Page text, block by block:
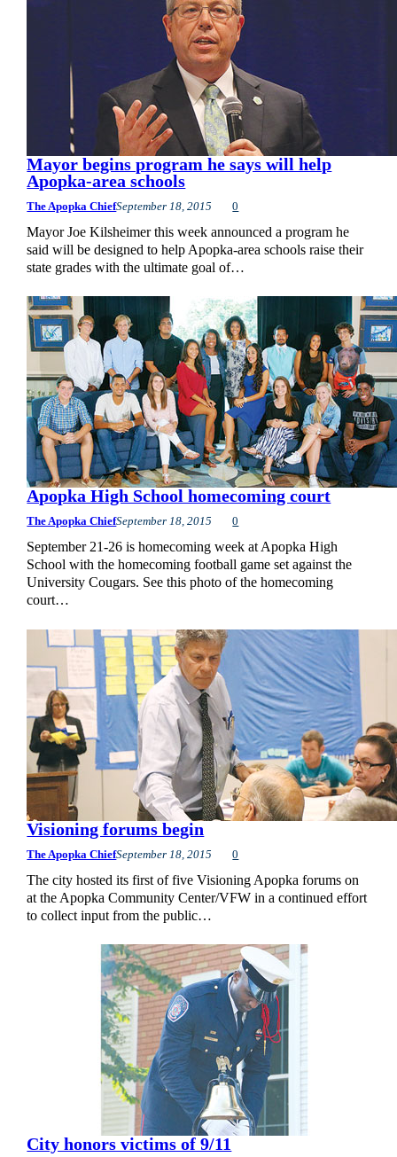
Mayor begins program he says will help
Apopka-area schools
The Apopka ChiefSeptember 18, 2015 0
Mayor Joe Kilsheimer this week announced a program he
said will be designed to help Apopka-area schools raise their
state grades with the ultimate goal of…
Apopka High School homecoming court
The Apopka ChiefSeptember 18, 2015 0
September 21-26 is homecoming week at Apopka High
School with the homecoming football game set against the
University Cougars. See this photo of the homecoming
court…
Visioning forums begin
The Apopka ChiefSeptember 18, 2015 0
The city hosted its first of five Visioning Apopka forums on
at the Apopka Community Center/VFW in a continued effort
to collect input from the public…
City honors victims of 9/11